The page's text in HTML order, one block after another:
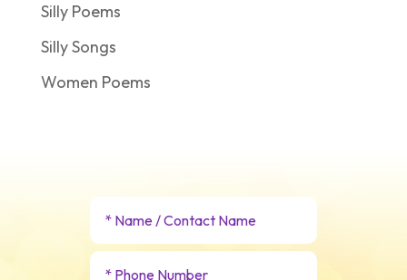
Silly Poems
Silly Songs
Women Poems